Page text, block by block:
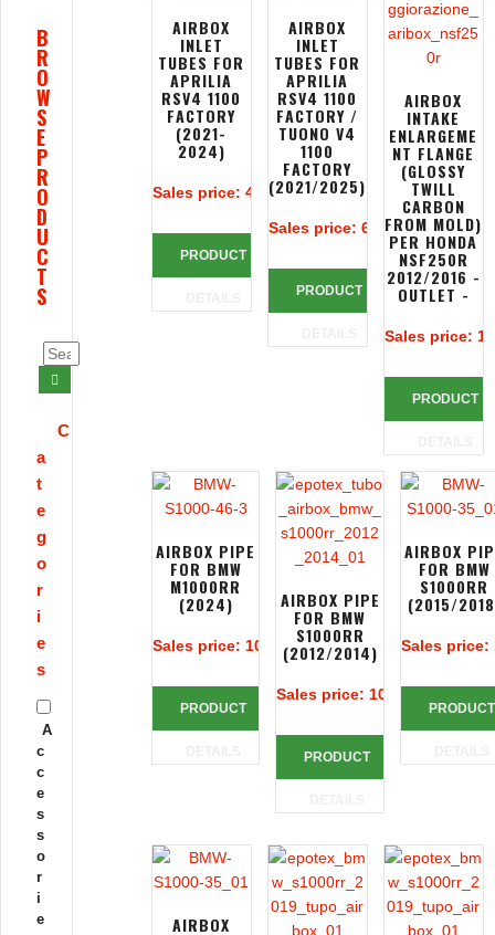
AIRBOX
INLET
TUBES FOR
APRILIA
RSV4 1100
FACTORY
(2021-
2024)
Sales price: 401,28 €
PRODUCT
AIRBOX
INLET
TUBES FOR
APRILIA
RSV4 1100
FACTORY /
TUONO V4
1100
FACTORY
(2021/2025)
Sales price: 618,90 €
PRODUCT
AIRBOX
INTAKE
ENLARGEME
NT FLANGE
(GLOSSY
TWILL
CARBON
FROM MOLD)
PER HONDA
NSF250R
2012/2016 -
OUTLET -
Sales price:
PRODUCT
AIRBOX PIPE
FOR BMW
M1000RR
(2024)
Sales price: 109,75 €
PRODUCT
AIRBOX PIPE
FOR BMW
S1000RR
(2012/2014)
Sales price: 106,66 €
PRODUCT
AIRBOX
FOR BMW
S1000RR
(2015/
Sales price:
PRODUCT
AIRBOX
B
R
O
W
S
E
P
R
O
D
U
C
T
S
C
a
t
e
g
o
r
i
e
s
A
c
c
e
s
s
o
r
i
e